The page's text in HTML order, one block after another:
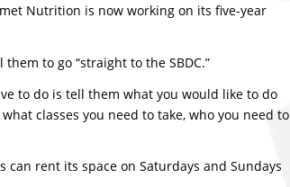
Nutrition is now working on its five-year
to go “straight to the SBDC.”
to do is tell them what you would like to do
classes you need to take, who you need to
can rent its space on Saturdays and Sundays